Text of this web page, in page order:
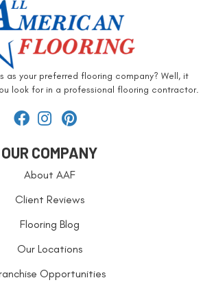
as your preferred flooring company? Well, it
look for in a professional flooring contractor.
OUR COMPANY
About AAF
Client Reviews
Flooring Blog
Our Locations
Opportunities